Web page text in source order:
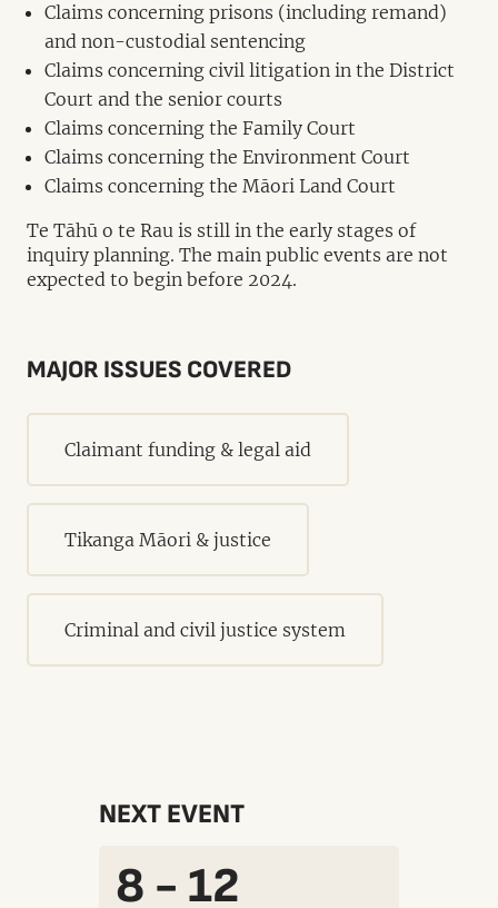
Claims concerning prisons (including remand)
and non-custodial sentencing
Claims concerning civil litigation in the District
Court and the senior courts
Claims concerning the Family Court
Claims concerning the Environment Court
Claims concerning the Māori Land Court
Te Tāhū o te Rau is still in the early stages of
inquiry planning. The main public events are not
expected to begin before 2024.
MAJOR ISSUES COVERED
Claimant funding & legal aid
Tikanga Māori & justice
Criminal and civil justice system
NEXT EVENT
8 - 12